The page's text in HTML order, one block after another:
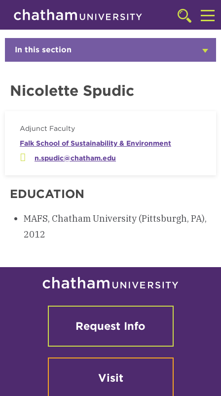
Skip to main site navigation
Skip to main content
Click
to
access
searchbar
Faculty
In this section
Nicolette Spudic
Adjunct Faculty
Falk School of Sustainability & Environment
n.spudic@chatham.edu
EDUCATION
MAFS, Chatham University (Pittsburgh, PA),
2012
Request Info
Visit